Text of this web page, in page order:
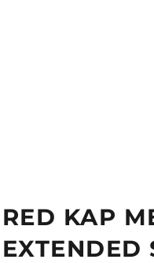
RED KAP
EXTENDED